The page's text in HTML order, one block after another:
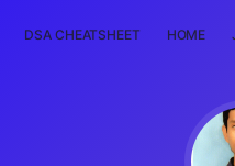
DSA CHEATSHEET HOME